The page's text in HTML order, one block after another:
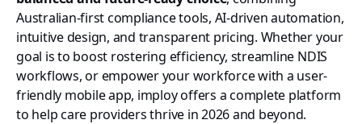
Australian-first compliance tools, AI-driven automation,
intuitive design, and transparent pricing. Whether your
goal is to boost rostering efficiency, streamline NDIS
workflows, or empower your workforce with a user-
friendly mobile app, imploy offers a complete platform
to help care providers thrive in 2026 and beyond.